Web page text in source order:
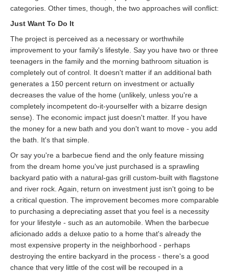
categories. Other times, though, the two approaches will conflict:
Just Want To Do It
The project is perceived as a necessary or worthwhile
improvement to your family's lifestyle. Say you have two or three
teenagers in the family and the morning bathroom situation is
completely out of control. It doesn't matter if an additional bath
generates a 150 percent return on investment or actually
decreases the value of the home (unlikely, unless you're a
completely incompetent do-it-yourselfer with a bizarre design
sense). The economic impact just doesn't matter. If you have
the money for a new bath and you don't want to move - you add
the bath. It's that simple.
Or say you're a barbecue fiend and the only feature missing
from the dream home you've just purchased is a sprawling
backyard patio with a natural-gas grill custom-built with flagstone
and river rock. Again, return on investment just isn't going to be
a critical question. The improvement becomes more comparable
to purchasing a depreciating asset that you feel is a necessity
for your lifestyle - such as an automobile. When the barbecue
aficionado adds a deluxe patio to a home that's already the
most expensive property in the neighborhood - perhaps
destroying the entire backyard in the process - there's a good
chance that very little of the cost will be recouped in a